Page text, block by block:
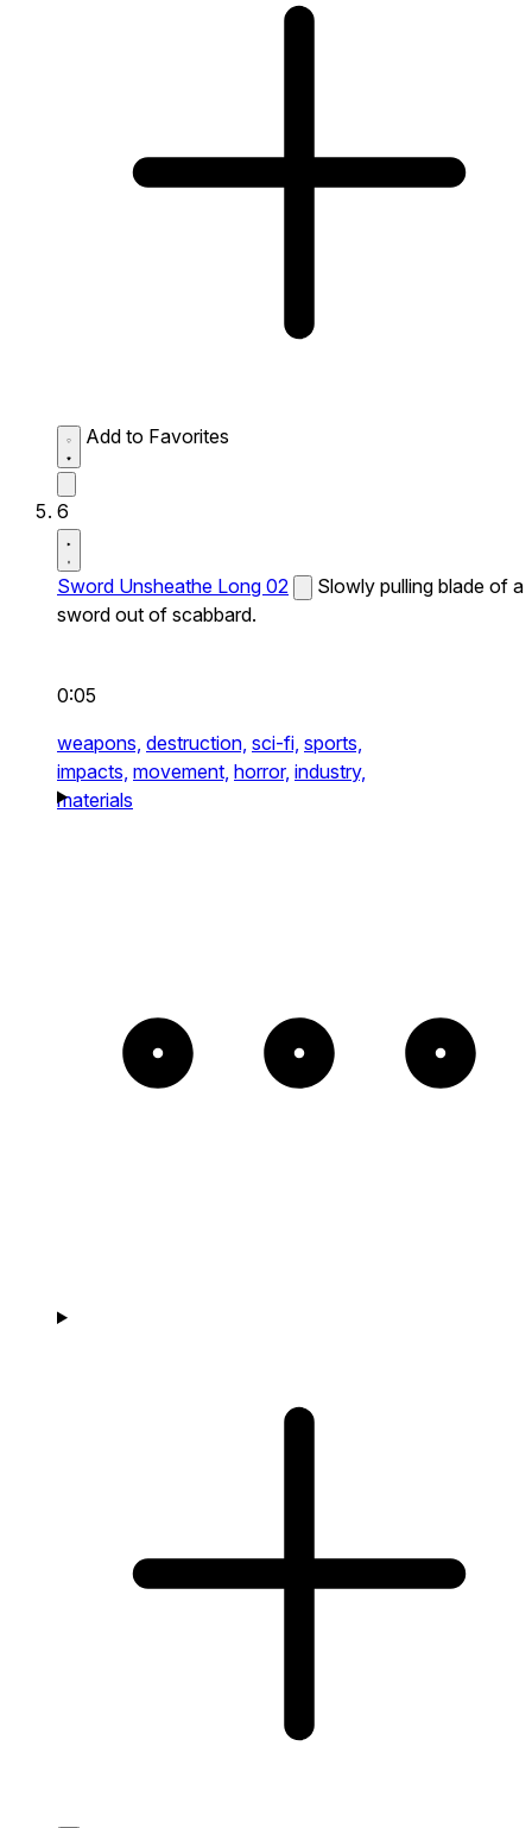
Add to Favorites
6
Sword Unsheathe Long 02
Slowly pulling blade of a
sword out of scabbard.
0:05
weapons, destruction, sci-fi, sports,
impacts, movement, horror, industry,
materials